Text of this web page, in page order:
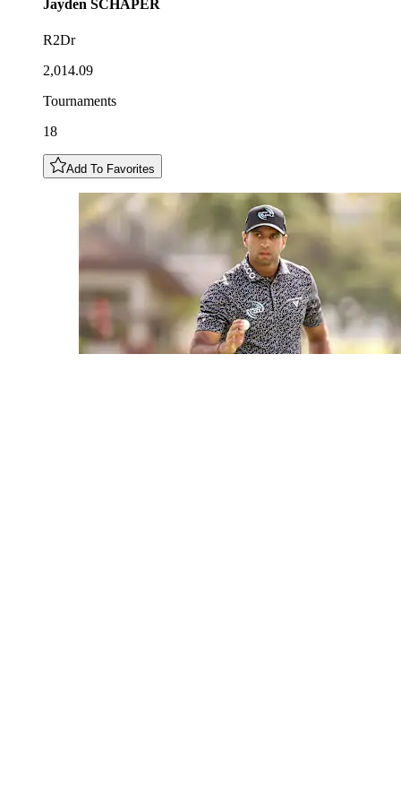
Jayden SCHAPER
R2Dr
2,014.09
Tournaments
18
Add To Favorites